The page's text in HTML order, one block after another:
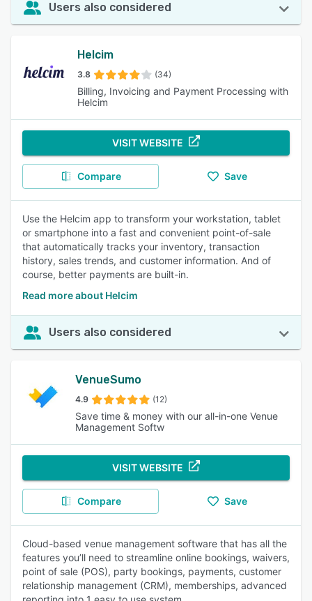
Users also considered
Helcim
3.8 (34)
Billing, Invoicing and Payment Processing with
Helcim
VISIT WEBSITE
Compare Save
Use the Helcim app to transform your workstation, tablet
or smartphone into a fast and convenient point-of-sale
that automatically tracks your inventory, transaction
history, sales trends, and customer information. And of
course, better payments are built-in.
Read more about Helcim
Users also considered
VenueSumo
4.9 (12)
Save time & money with our all-in-one Venue
Management Softw
VISIT WEBSITE
Compare Save
Cloud-based venue management software that has all the
features you’ll need to streamline online bookings, waivers,
point of sale (POS), party bookings, payments, customer
relationship management (CRM), memberships, advanced